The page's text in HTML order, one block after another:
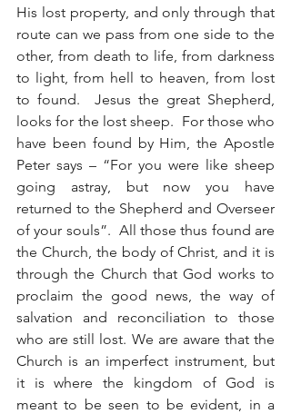
His lost property, and only through that
route can we pass from one side to the
other, from death to life, from darkness
to light, from hell to heaven, from lost
to found.  Jesus the great Shepherd,
looks for the lost sheep.  For those who
have been found by Him, the Apostle
Peter says – “For you were like sheep
going astray, but now you have
returned to the Shepherd and Overseer
of your souls”.  All those thus found are
the Church, the body of Christ, and it is
through the Church that God works to
proclaim the good news, the way of
salvation and reconciliation to those
who are still lost. We are aware that the
Church is an imperfect instrument, but
it is where the kingdom of God is
meant to be seen to be evident, in a